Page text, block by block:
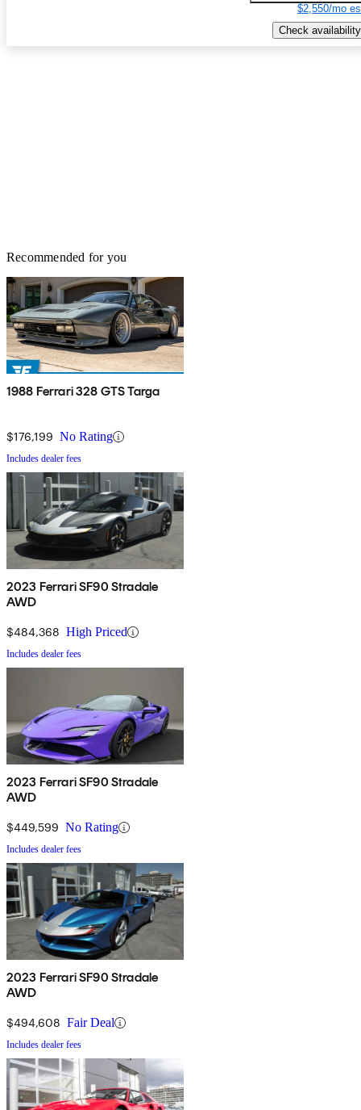
$2,550/mo
Check availability
Recommended for you
1988 Ferrari 328 GTS Targa
$176,199 No Rating
Includes dealer fees
2023 Ferrari SF90 Stradale
AWD
$484,368 High Priced
Includes dealer fees
2023 Ferrari SF90 Stradale
AWD
$449,599 No Rating
Includes dealer fees
2023 Ferrari SF90 Stradale
AWD
$494,608 Fair Deal
Includes dealer fees